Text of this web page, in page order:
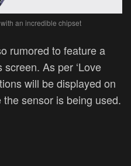
an incredible chipset
rumored to feature a
As per ‘Love
will be displayed on
the sensor is being used.